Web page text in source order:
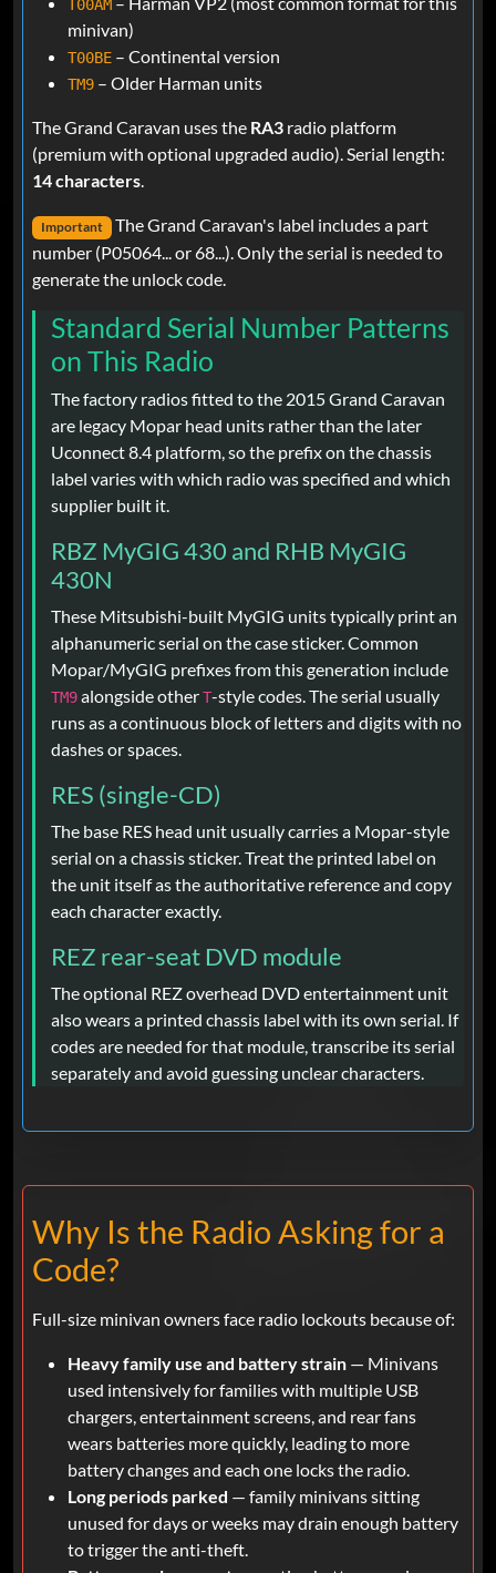
T00AM
minivan)
T00BE – Continental version
TM9 – Older Harman units
The Grand Caravan uses the RA3 radio platform
(premium with optional upgraded audio). Serial length:
14 characters.
Important The Grand Caravan's label includes a part
number (P05064... or 68...). Only the serial is needed to
generate the unlock code.
Standard Serial Number Patterns
on This Radio
The factory radios fitted to the 2015 Grand Caravan
are legacy Mopar head units rather than the later
Uconnect 8.4 platform, so the prefix on the chassis
label varies with which radio was specified and which
supplier built it.
RBZ MyGIG 430 and RHB MyGIG
430N
These Mitsubishi-built MyGIG units typically print an
alphanumeric serial on the case sticker. Common
Mopar/MyGIG prefixes from this generation include
TM9alongside otherT-style codes. The serial usually
runs as a continuous block of letters and digits with no
dashes or spaces.
RES (single-CD)
The base RES head unit usually carries a Mopar-style
serial on a chassis sticker. Treat the printed label on
the unit itself as the authoritative reference and copy
each character exactly.
REZ rear-seat DVD module
The optional REZ overhead DVD entertainment unit
also wears a printed chassis label with its own serial. If
codes are needed for that module, transcribe its serial
separately and avoid guessing unclear characters.
Why Is the Radio Asking for a
Code?
Full-size minivan owners face radio lockouts because of:
Heavy family use and battery strain — Minivans
used intensively for families with multiple USB
chargers, entertainment screens, and rear fans
wears batteries more quickly, leading to more
battery changes and each one locks the radio.
Long periods parked — family minivans sitting
unused for days or weeks may drain enough battery
to trigger the anti-theft.